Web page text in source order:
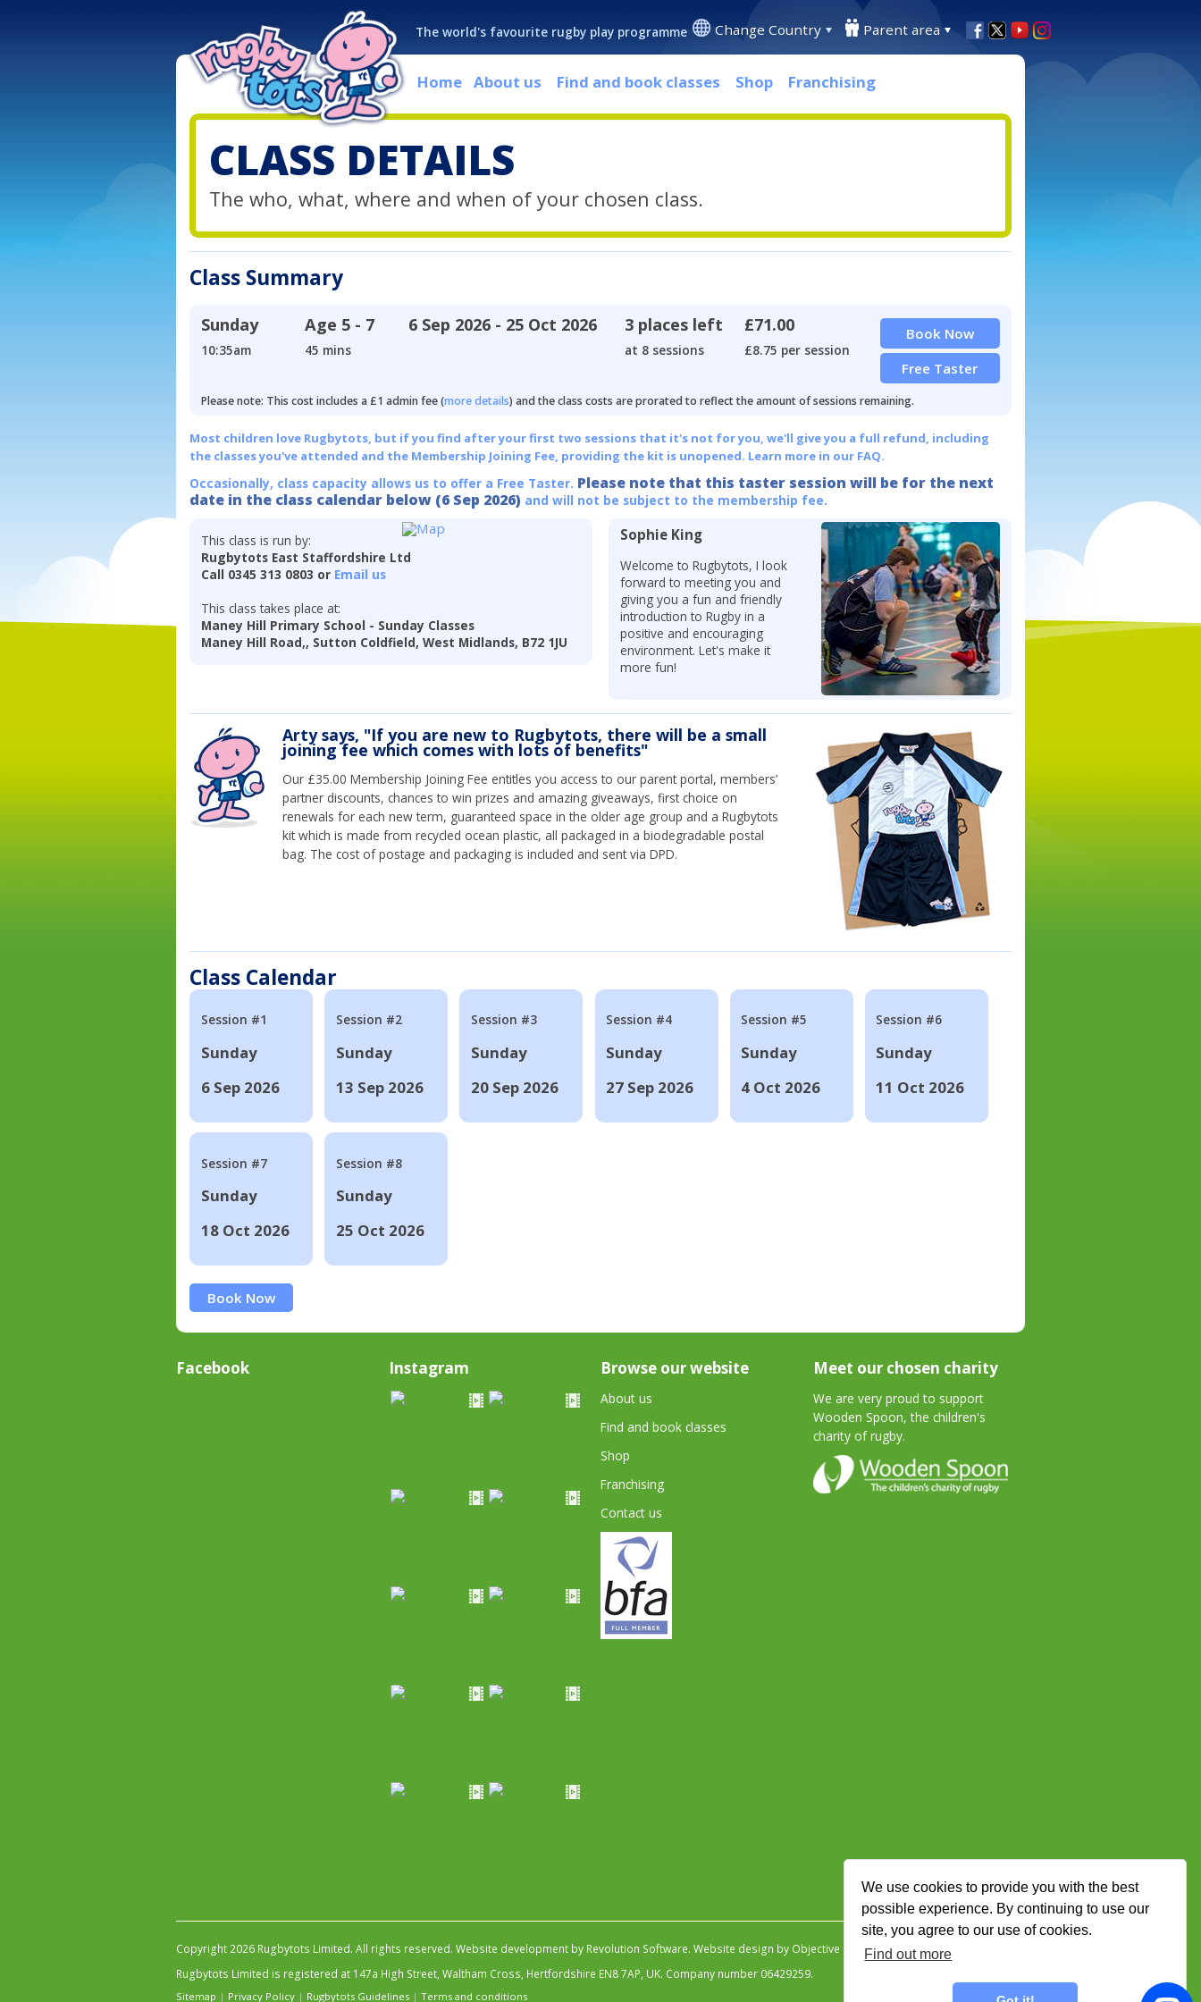
We use cookies to provide you with the best
possible experience. By continuing to use our
site, you agree to our use of cookies.
Find out more
The world's favourite rugby play programme Change Country Parent area
Home About us Find and book classes Shop Franchising
CLASS DETAILS
The who, what, where and when of your chosen class.
Class Summary
Sunday
10:35am
Age 5 - 7
45 mins
6 Sep 2026 - 25 Oct 2026 3 places left
at 8 sessions
£71.00
£8.75 per session
Book Now
Free Taster
Please note: This cost includes a £1 admin fee (more details) and the class costs are prorated to reflect the amount of sessions remaining.
Most children love Rugbytots, but if you find after your first two sessions that it's not for you, we'll give you a full refund, including
the classes you've attended and the Membership Joining Fee, providing the kit is unopened. Learn more in our FAQ.
Occasionally, class capacity allows us to offer a Free Taster. Please note that this taster session will be for the next
date in the class calendar below (6 Sep 2026) and will not be subject to the membership fee.
This class is run by:
Rugbytots East Staffordshire Ltd
Call 0345 313 0803 or Email us
This class takes place at:
Maney Hill Primary School - Sunday Classes
Maney Hill Road,, Sutton Coldfield, West Midlands, B72 1JU
Sophie King
Welcome to Rugbytots, I look
forward to meeting you and
giving you a fun and friendly
introduction to Rugby in a
positive and encouraging
environment. Let's make it
more fun!
Arty says, "If you are new to Rugbytots, there will be a small
joining fee which comes with lots of benefits"
Our £35.00 Membership Joining Fee entitles you access to our parent portal, members’
partner discounts, chances to win prizes and amazing giveaways, first choice on
renewals for each new term, guaranteed space in the older age group and a Rugbytots
kit which is made from recycled ocean plastic, all packaged in a biodegradable postal
bag. The cost of postage and packaging is included and sent via DPD.
Class Calendar
Session #1
Sunday
6 Sep 2026
Session #2
Sunday
13 Sep 2026
Session #3
Sunday
20 Sep 2026
Session #4
Sunday
27 Sep 2026
Session #5
Sunday
4 Oct 2026
Session #6
Sunday
11 Oct 2026
Session #7
Sunday
18 Oct 2026
Session #8
Sunday
25 Oct 2026
Book Now
Facebook Instagram Browse our website
About us
Find and book classes
Shop
Franchising
Contact us
Meet our chosen charity
We are very proud to support
Wooden Spoon, the children's
charity of rugby.
Copyright 2026 Rugbytots Limited. All rights reserved. Website development by Revolution Software. Website design by Objective Ingenuity.
Rugbytots Limited is registered at 147a High Street, Waltham Cross, Hertfordshire EN8 7AP, UK. Company number 06429259.
Sitemap | Privacy Policy | Rugbytots Guidelines | Terms and conditions